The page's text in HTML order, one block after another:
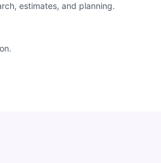
estimates, and planning.